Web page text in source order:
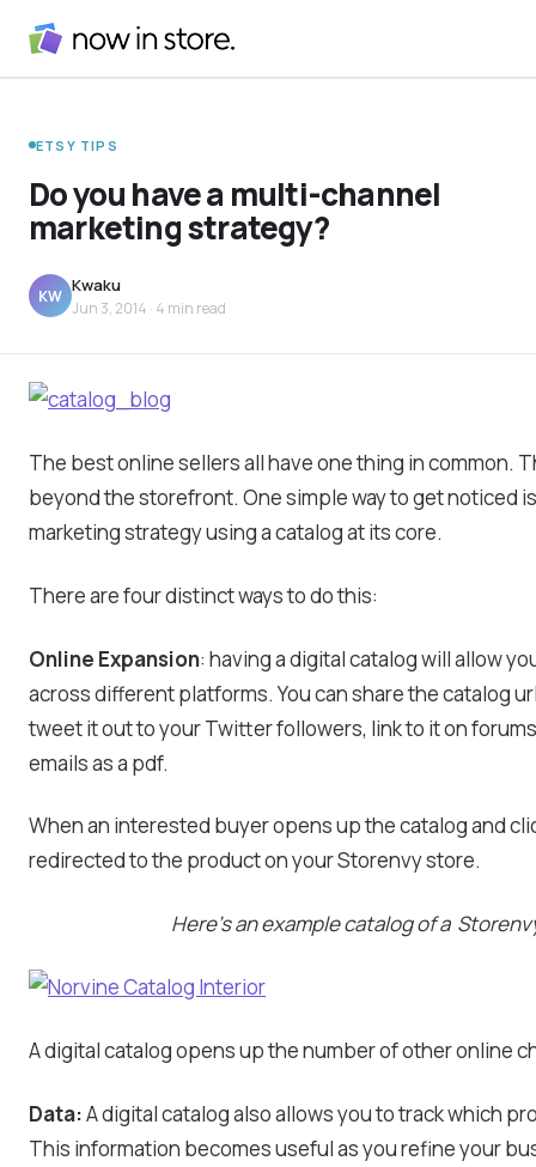
ETSY TIPS
Do you have a multi-channel
marketing strategy?
KW
Kwaku
Jun 3, 2014 · 4 min read
The best online sellers all have one thing in common.
beyond the storefront. One simple way to get noticed
marketing strategy using a catalog at its core.
There are four distinct ways to do this:
Online Expansion: having a digital catalog will allow
across different platforms. You can share the catalog
tweet it out to your Twitter followers, link to it on
emails as a pdf.
When an interested buyer opens up the catalog and
redirected to the product on your Storenvy store.
Here’s an example catalog of a
A digital catalog opens up the number of other online
Data:A digital catalog also allows you to track which
This information becomes useful as you refine your